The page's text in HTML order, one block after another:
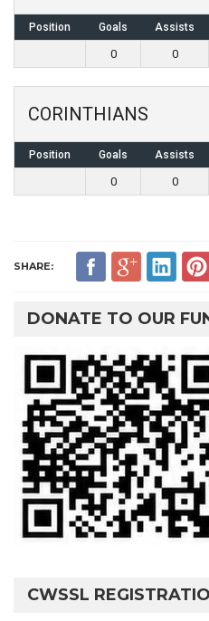
Position Goals Assists
0 0
CORINTHIANS
Position Goals Assists
0 0
SHARE:
DONATE TO OUR
CWSSL